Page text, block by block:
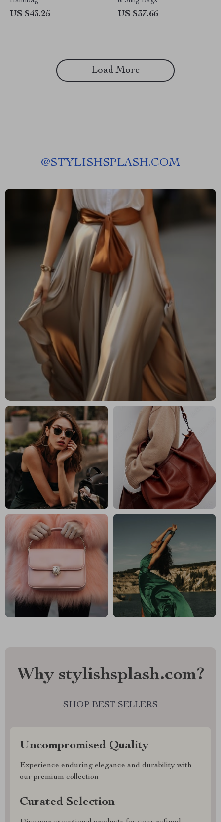
US $43.25 US $37.66
Load More
@STYLISHSPLASH.COM
Why stylishsplash.com?
SHOP BEST SELLERS
Uncompromised Quality
Experience enduring elegance and durability with
our premium collection
Curated Selection